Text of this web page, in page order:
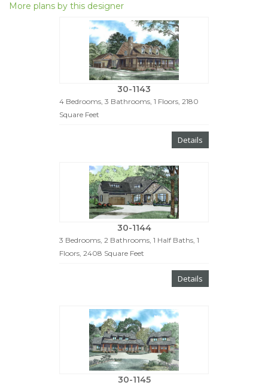
More plans by this designer
30-1143
4 Bedrooms, 3 Bathrooms, 1 Floors, 2180
Square Feet
Details
30-1144
3 Bedrooms, 2 Bathrooms, 1 Half Baths, 1
Floors, 2408 Square Feet
Details
30-1145